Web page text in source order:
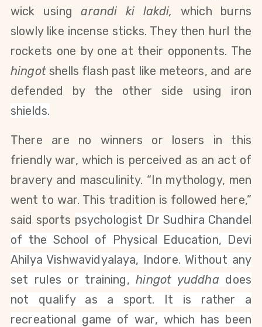
wick usingarandi ki lakdi,
which burns
slowly like incense sticks. They then hurl the
rockets one by one at their opponents. The
hingotshells flash past like meteors, and are
defended by the other side using iron
shields.
There are no winners or losers in this
friendly war, which is perceived as an act of
bravery and masculinity. “In mythology, men
went to war. This tradition is followed here,”
said sports psychologist Dr Sudhira Chandel
of the School of Physical Education, Devi
Ahilya Vishwavidyalaya, Indore. Without any
set rules or training,hingot yuddha does
not qualify as a sport. It is rather a
recreational game of war, which has been